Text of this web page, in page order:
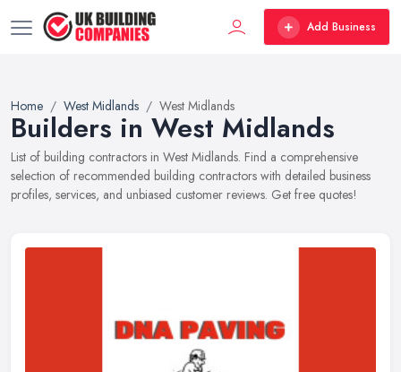
Add Business
Home West Midlands West Midlands
Builders in West Midlands
List of building contractors in West Midlands. Find a comprehensive
selection of recommended building contractors with detailed business
profiles, services, and unbiased customer reviews. Get free quotes!